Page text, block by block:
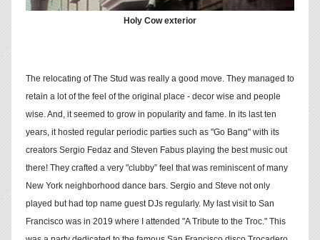
Holy Cow exterior
The relocating of The Stud was really a good move. They managed to
retain a lot of the feel of the original place - decor wise and people
wise. And, it seemed to grow in popularity and fame. In its last ten
years, it hosted regular periodic parties such as "Go Bang" with its
creators Sergio Fedaz and Steven Fabus playing the best music out
there! They crafted a very "clubby” feel that was reminiscent of many
New York neighborhood dance bars. Sergio and Steve not only
played but had top name guest DJs regularly. My last visit to San
Francisco was in 2019 where I attended "A Tribute to the Troc." This